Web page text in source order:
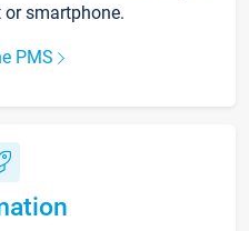
smartphone.
PMS